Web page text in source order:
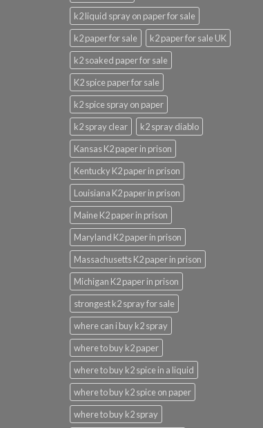
k2 liquid spray on paper for sale
k2 paper for sale
k2 paper for sale UK
k2 soaked paper for sale
K2 spice paper for sale
k2 spice spray on paper
k2 spray clear
k2 spray diablo
Kansas K2 paper in prison
Kentucky K2 paper in prison
Louisiana K2 paper in prison
Maine K2 paper in prison
Maryland K2 paper in prison
Massachusetts K2 paper in prison
Michigan K2 paper in prison
strongest k2 spray for sale
where can i buy k2 spray
where to buy k2 paper
where to buy k2 spice in a liquid
where to buy k2 spice on paper
where to buy k2 spray